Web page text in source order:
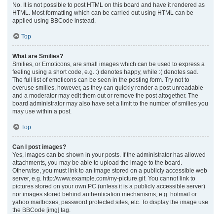
No. It is not possible to post HTML on this board and have it rendered as
HTML. Most formatting which can be carried out using HTML can be
applied using BBCode instead.
Top
What are Smilies?
Smilies, or Emoticons, are small images which can be used to express a
feeling using a short code, e.g. :) denotes happy, while :( denotes sad.
The full list of emoticons can be seen in the posting form. Try not to
overuse smilies, however, as they can quickly render a post unreadable
and a moderator may edit them out or remove the post altogether. The
board administrator may also have set a limit to the number of smilies you
may use within a post.
Top
Can I post images?
Yes, images can be shown in your posts. If the administrator has allowed
attachments, you may be able to upload the image to the board.
Otherwise, you must link to an image stored on a publicly accessible web
server, e.g. http://www.example.com/my-picture.gif. You cannot link to
pictures stored on your own PC (unless it is a publicly accessible server)
nor images stored behind authentication mechanisms, e.g. hotmail or
yahoo mailboxes, password protected sites, etc. To display the image use
the BBCode [img] tag.